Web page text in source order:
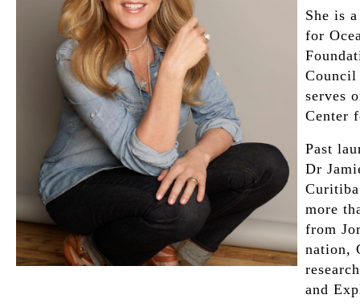
She is
for
Council
serves
Center
Past
Dr
more
from
nation,
and